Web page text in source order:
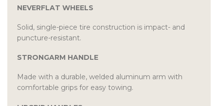
NEVERFLAT WHEELS
Solid, single-piece tire construction is impact- and
puncture-resistant.
STRONGARM HANDLE
Made with a durable, welded aluminum arm with
comfortable grips for easy towing.